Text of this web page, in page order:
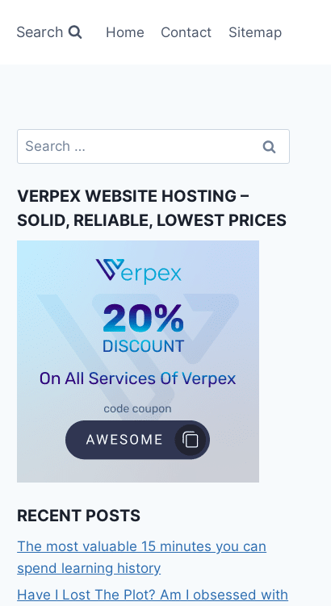
Search Home Contact Sitemap
Search
for:
VERPEX WEBSITE HOSTING –
SOLID, RELIABLE, LOWEST PRICES
RECENT POSTS
The most valuable 15 minutes you can
spend learning history
Have I Lost The Plot? Am I obsessed with